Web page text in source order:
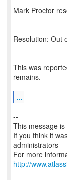
Mark Proctor
Resolution: Out
This was
remains.
...
--
This message
If you think it
administrators
For more
http://